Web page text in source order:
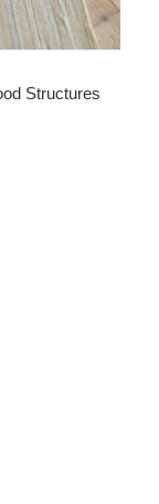
Structures